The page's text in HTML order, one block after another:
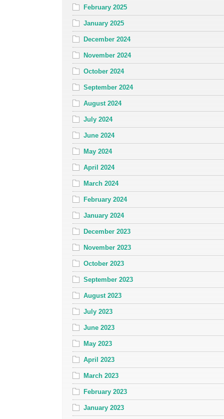
February 2025
January 2025
December 2024
November 2024
October 2024
September 2024
August 2024
July 2024
June 2024
May 2024
April 2024
March 2024
February 2024
January 2024
December 2023
November 2023
October 2023
September 2023
August 2023
July 2023
June 2023
May 2023
April 2023
March 2023
February 2023
January 2023